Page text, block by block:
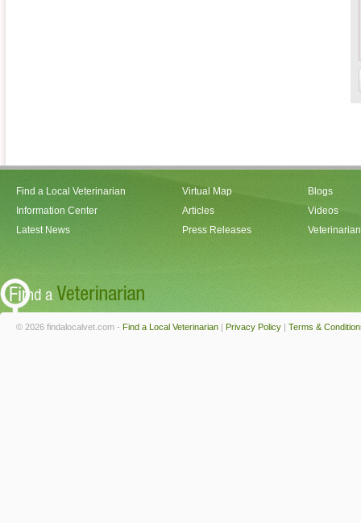
Find a Local Veterinarian
Information Center
Latest News
Virtual Map
Articles
Press Releases
Blogs
Videos
© 2026 findalocalvet.com - Find a Local Veterinarian | Privacy Policy | Terms &